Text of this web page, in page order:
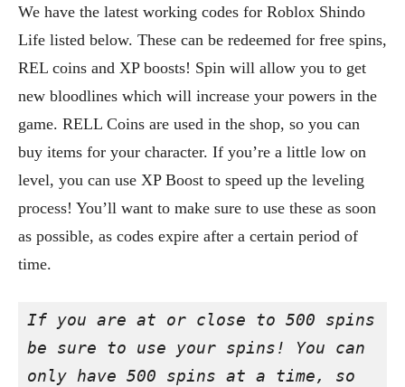
We have the latest working codes for Roblox Shindo
Life listed below. These can be redeemed for free spins,
REL coins and XP boosts! Spin will allow you to get
new bloodlines which will increase your powers in the
game. RELL Coins are used in the shop, so you can
buy items for your character. If you’re a little low on
level, you can use XP Boost to speed up the leveling
process! You’ll want to make sure to use these as soon
as possible, as codes expire after a certain period of
time.
If you are at or close to 500 spins
be sure to use your spins! You can
only have 500 spins at a time, so